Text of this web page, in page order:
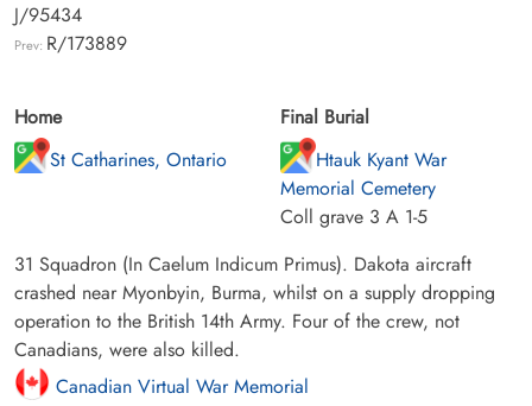
J/95434
Prev: R/173889
Home
St Catharines, Ontario
Final Burial
Htauk Kyant War
Memorial Cemetery
Coll grave 3 A 1-5
31 Squadron (In Caelum Indicum Primus). Dakota aircraft
crashed near Myonbyin, Burma, whilst on a supply dropping
operation to the British 14th Army. Four of the crew, not
Canadians, were also killed.
Canadian Virtual War Memorial